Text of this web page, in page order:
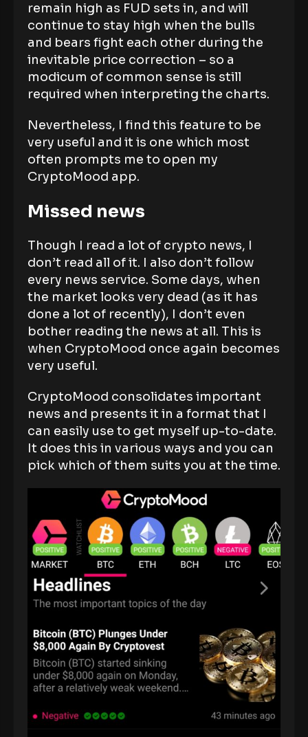
remain high as FUD sets in, and will
continue to stay high when the bulls
and bears fight each other during the
inevitable price correction – so a
modicum of common sense is still
required when interpreting the charts.
Nevertheless, I find this feature to be
very useful and it is one which most
often prompts me to open my
CryptoMood app.
Missed news
Though I read a lot of crypto news, I
don’t read all of it. I also don’t follow
every news service. Some days, when
the market looks very dead (as it has
done a lot of recently), I don’t even
bother reading the news at all. This is
when CryptoMood once again becomes
very useful.
CryptoMood consolidates important
news and presents it in a format that I
can easily use to get myself up-to-date.
It does this in various ways and you can
pick which of them suits you at the time.